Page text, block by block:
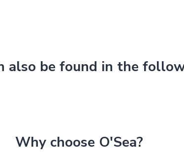
also be found in the
Why choose O'Sea?